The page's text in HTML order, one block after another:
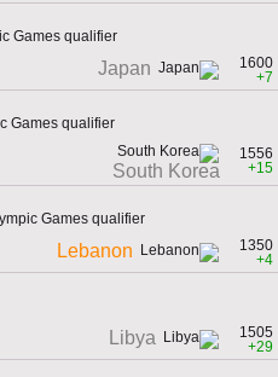
Games qualifier
Japan
1600
+7
Games qualifier
South Korea
1556
+15
Games qualifier
Lebanon
1350
+4
Libya
1505
+29